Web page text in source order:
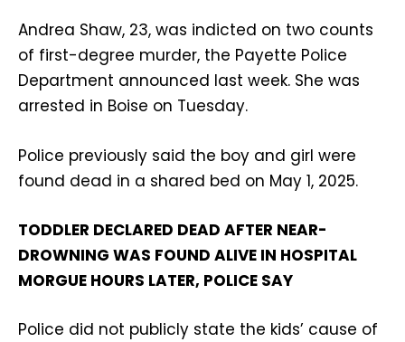
Andrea Shaw, 23, was indicted on two counts
of first-degree murder, the Payette Police
Department announced last week. She was
arrested in Boise on Tuesday.
Police previously said the boy and girl were
found dead in a shared bed on May 1, 2025.
TODDLER DECLARED DEAD AFTER NEAR-
DROWNING WAS FOUND ALIVE IN HOSPITAL
MORGUE HOURS LATER, POLICE SAY
Police did not publicly state the kids’ cause of